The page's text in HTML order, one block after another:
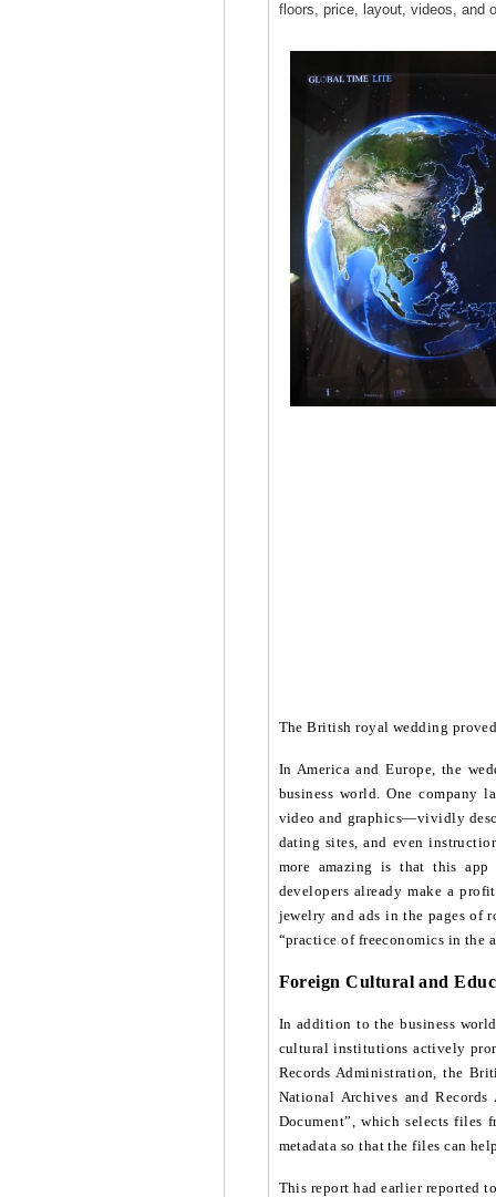
floors, price, layout, videos, and
The British royal wedding
In America and Europe, the
business world. One company
video and graphics—vividly
dating sites, and even
more amazing is that this
developers already make a
jewelry and ads in the pages of
“practice of freeconomics in the
Foreign Cultural and
In addition to the business
cultural institutions actively
Records Administration, the
National Archives and
Document”, which selects
metadata so that the files can
This report had earlier reported